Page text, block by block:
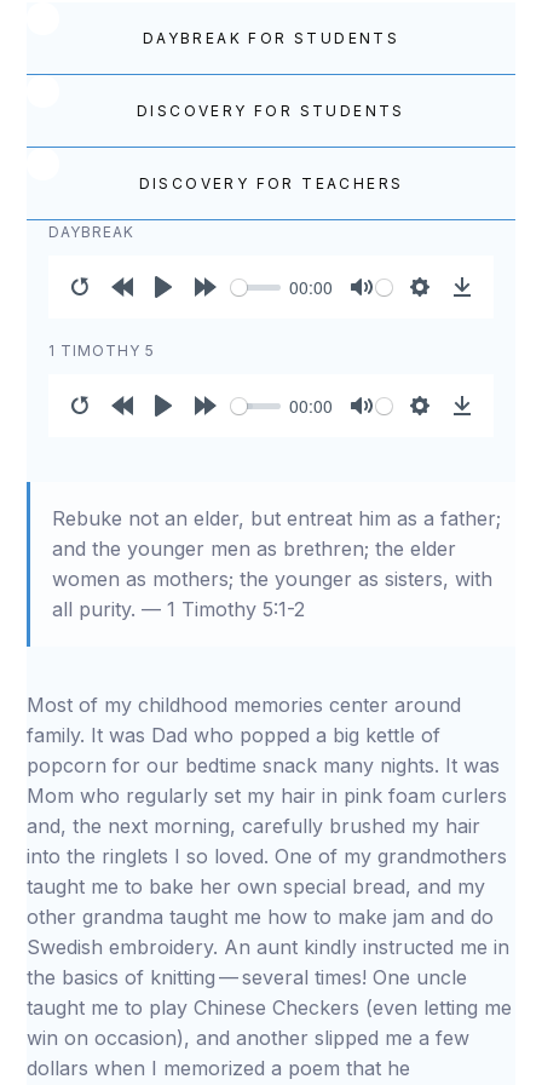
DAYBREAK FOR STUDENTS
DISCOVERY FOR STUDENTS
DISCOVERY FOR TEACHERS
DAYBREAK
10s
00:00
1 TIMOTHY 5
00:00
Rebuke not an elder, but entreat him as a father;
and the younger men as brethren; the elder
women as mothers; the younger as sisters, with
all purity. — 1 Timothy 5:1-2
Most of my childhood memories center around
family. It was Dad who popped a big kettle of
popcorn for our bedtime snack many nights. It was
Mom who regularly set my hair in pink foam curlers
and, the next morning, carefully brushed my hair
into the ringlets I so loved. One of my grandmothers
taught me to bake her own special bread, and my
other grandma taught me how to make jam and do
Swedish embroidery. An aunt kindly instructed me in
the basics of knitting — several times! One uncle
taught me to play Chinese Checkers (even letting me
win on occasion), and another slipped me a few
dollars when I memorized a poem that he